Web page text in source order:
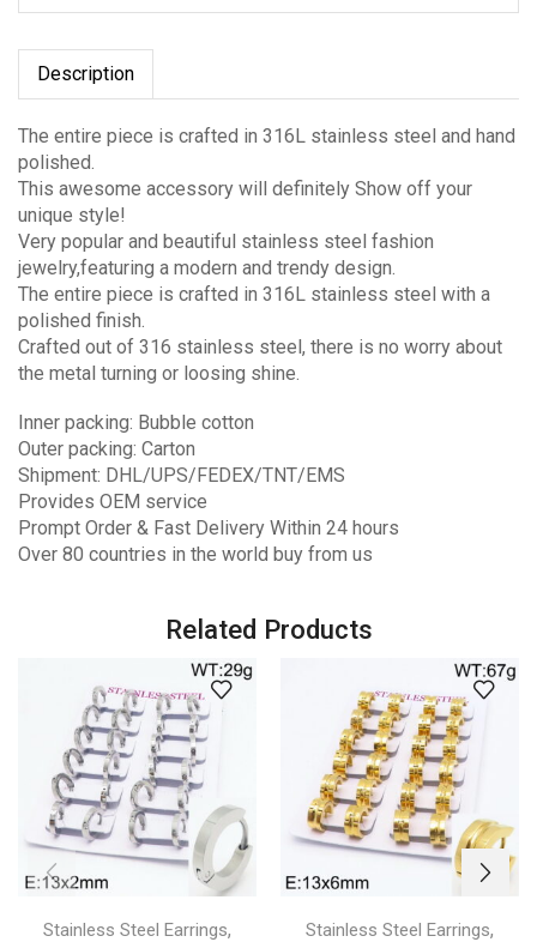
Description
The entire piece is crafted in 316L stainless steel and hand
polished.
This awesome accessory will definitely Show off your
unique style!
Very popular and beautiful stainless steel fashion
jewelry,featuring a modern and trendy design.
The entire piece is crafted in 316L stainless steel with a
polished finish.
Crafted out of 316 stainless steel, there is no worry about
the metal turning or loosing shine.
Inner packing: Bubble cotton
Outer packing: Carton
Shipment: DHL/UPS/FEDEX/TNT/EMS
Provides OEM service
Prompt Order & Fast Delivery Within 24 hours
Over 80 countries in the world buy from us
Related Products
Stainless Steel Earrings, Stainless Steel Earrings,